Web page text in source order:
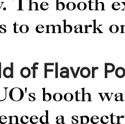
to embark
of Flavor
booth
a